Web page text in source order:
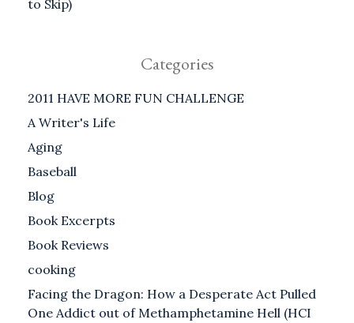
to Skip)
Categories
2011 HAVE MORE FUN CHALLENGE
A Writer's Life
Aging
Baseball
Blog
Book Excerpts
Book Reviews
cooking
Facing the Dragon: How a Desperate Act Pulled
One Addict out of Methamphetamine Hell (HCI